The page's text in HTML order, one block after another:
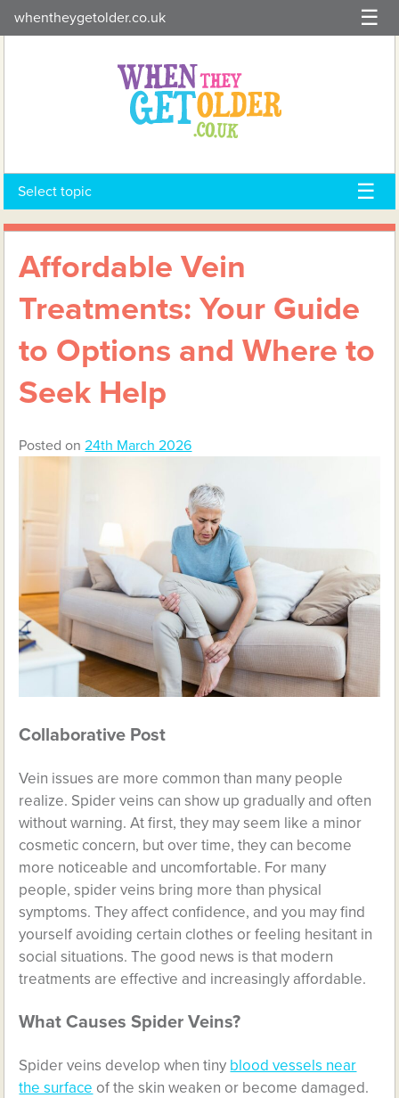
to
whentheygetolder.co.uk
Select topic
Affordable Vein
Treatments: Your Guide
to Options and Where to
Seek Help
Posted on24th March 2026
Collaborative Post
Vein issues are more common than many people
realize. Spider veins can show up gradually and often
without warning. At first, they may seem like a minor
cosmetic concern, but over time, they can become
more noticeable and uncomfortable. For many
people, spider veins bring more than physical
symptoms. They affect confidence, and you may find
yourself avoiding certain clothes or feeling hesitant in
social situations. The good news is that modern
treatments are effective and increasingly affordable.
What Causes Spider Veins?
Spider veins develop when tiny blood vessels near
the surface of the skin weaken or become damaged.